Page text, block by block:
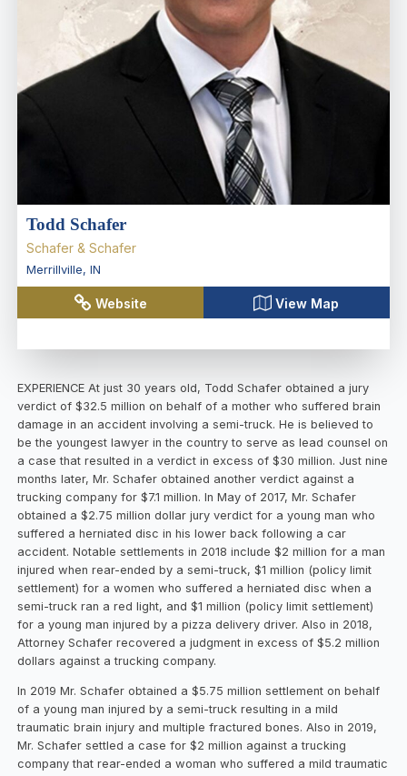
Todd Schafer
Schafer & Schafer
Merrillville, IN
Website View Map
EXPERIENCE At just 30 years old, Todd Schafer obtained a jury
verdict of $32.5 million on behalf of a mother who suffered brain
damage in an accident involving a semi-truck. He is believed to
be the youngest lawyer in the country to serve as lead counsel on
a case that resulted in a verdict in excess of $30 million. Just nine
months later, Mr. Schafer obtained another verdict against a
trucking company for $7.1 million. In May of 2017, Mr. Schafer
obtained a $2.75 million dollar jury verdict for a young man who
suffered a herniated disc in his lower back following a car
accident. Notable settlements in 2018 include $2 million for a man
injured when rear-ended by a semi-truck, $1 million (policy limit
settlement) for a women who suffered a herniated disc when a
semi-truck ran a red light, and $1 million (policy limit settlement)
for a young man injured by a pizza delivery driver. Also in 2018,
Attorney Schafer recovered a judgment in excess of $5.2 million
dollars against a trucking company.
In 2019 Mr. Schafer obtained a $5.75 million settlement on behalf
of a young man injured by a semi-truck resulting in a mild
traumatic brain injury and multiple fractured bones. Also in 2019,
Mr. Schafer settled a case for $2 million against a trucking
company that rear-ended a woman who suffered a mild traumatic